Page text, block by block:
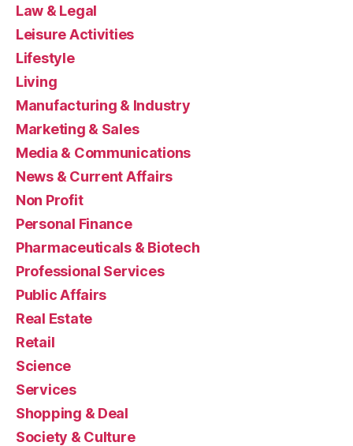
Law & Legal
Leisure Activities
Lifestyle
Living
Manufacturing & Industry
Marketing & Sales
Media & Communications
News & Current Affairs
Non Profit
Personal Finance
Pharmaceuticals & Biotech
Professional Services
Public Affairs
Real Estate
Retail
Science
Services
Shopping & Deal
Society & Culture